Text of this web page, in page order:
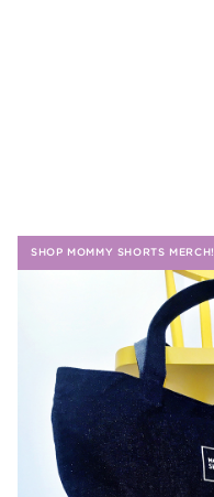
SHOP MOMMY SHORTS MERCH!